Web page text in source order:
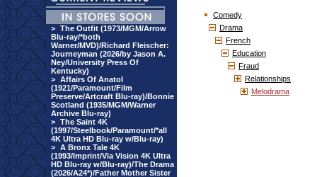
> The Outfit (1973/MGM/Arrow
Blu-ray/*both
Warner/MVD)/Richard Fleischer:
Journeyman (2026/by Jason A.
Ney/University Press Of
Kentucky)
> Affairs Of Anatol
(1921/Paramount/Film
Preserve/Artcraft Blu-ray)/Bonnie
Scotland (1935/MGM/Warner
Archive Blu-ray)
> The Saint 4K
(1997/Steelbook/Paramount/*all
4K Ultra HD Blu-ray w/Blu-ray)
> A Bronx Tale 4K
(1993/Imprint/Via Vision 4K Ultra
HD Blu-ray w/Blu-ray)/The Drama
(2026/A24*)/Father Mother Sister
Comedy
Drama
French
Education
Fraud
Relationships
Melodrama